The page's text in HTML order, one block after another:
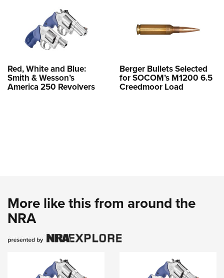
Red, White and Blue:
Smith & Wesson’s
America 250 Revolvers
Berger Bullets Selected
for SOCOM’s M1200 6.5
Creedmoor Load
More like this from around the
NRA